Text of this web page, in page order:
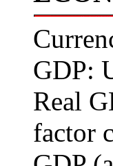
GDP:
Real
factor